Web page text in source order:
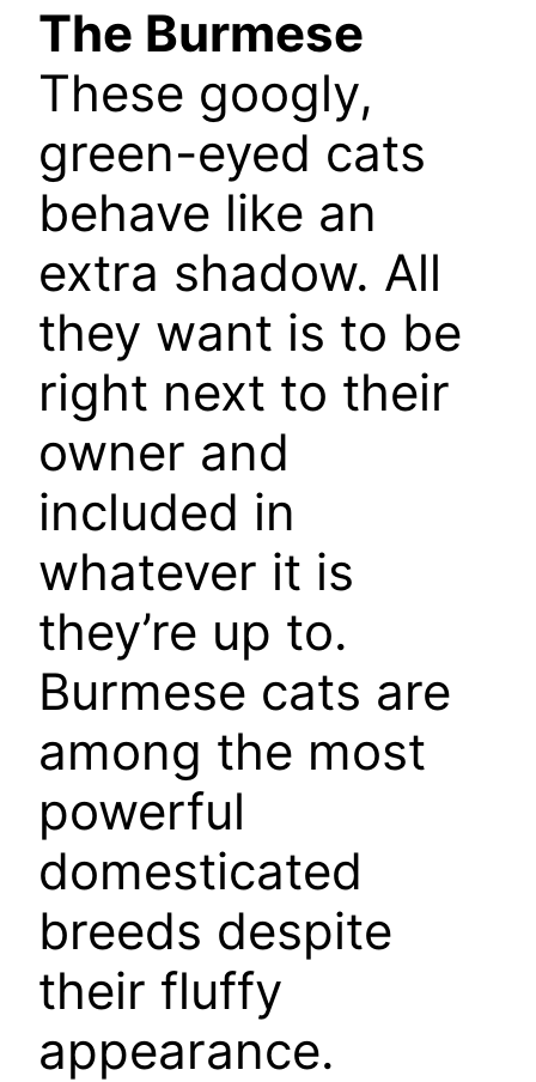
The Burmese
These googly,
green-eyed cats
behave like an
extra shadow. All
they want is to be
right next to their
owner and
included in
whatever it is
they’re up to.
Burmese cats are
among the most
powerful
domesticated
breeds despite
their fluffy
appearance.